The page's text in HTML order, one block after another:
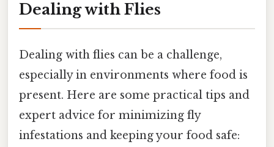
Dealing with Flies
Dealing with flies can be a challenge,
especially in environments where food is
present. Here are some practical tips and
expert advice for minimizing fly
infestations and keeping your food safe: